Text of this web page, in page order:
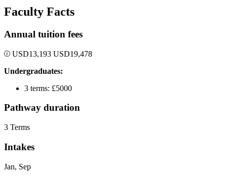
Faculty Facts
Annual tuition fees
USD13,193 USD19,478
Undergraduates:
3 terms: £5000
Pathway duration
3 Terms
Intakes
Jan, Sep